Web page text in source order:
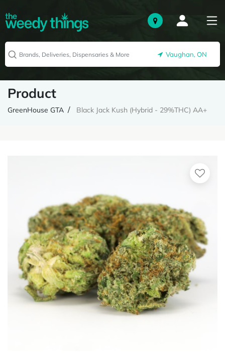
Vaughan, ON
Product
GreenHouse GTA Black Jack Kush (Hybrid - 29%THC) AA+